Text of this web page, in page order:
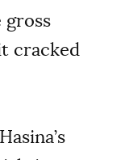
cracked